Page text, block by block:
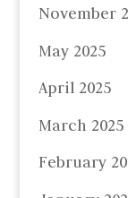
November
May 2025
April 2025
March 2025
February